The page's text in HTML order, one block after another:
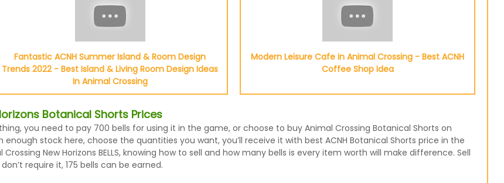
Fantastic ACNH Summer Island & Room Design
Trends 2022 - Best Island & Living Room Design Ideas
In Animal Crossing
Modern Leisure Cafe in Animal Crossing - Best ACNH
Coffee Shop Idea
Botanical Shorts Prices
you need to pay 700 bells for using it in the game, or choose to buy Animal Crossing Botanical Shorts on
enough stock here, choose the quantities you want, you’ll receive it with best ACNH Botanical Shorts price in the
New Horizons BELLS, knowing how to sell and how many bells is every item worth will make difference. Sell
require it, 175 bells can be earned.